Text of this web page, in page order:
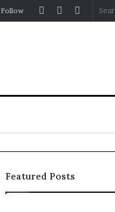
Sidebar
Random
Log
Follow
Featured Posts